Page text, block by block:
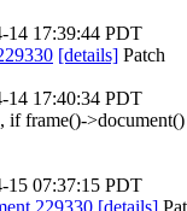
14 17:39:44 PDT
[details] Patch
14 17:40:34 PDT
frame()->document()
15 07:37:15 PDT
229330 [details]